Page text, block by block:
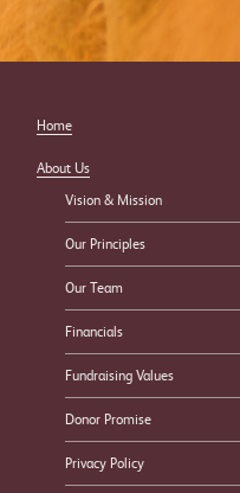
Home
About Us
Vision & Mission
Our Principles
Our Team
Financials
Fundraising Values
Donor Promise
Privacy Policy